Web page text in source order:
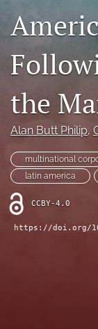
LinkedIn
(opens
in
new
tab)
RSS
(opens
a
modal
link
to
feed)
the
Alan Butt Philip,
multinational
latin america
CCBY-4.0
https://doi.org/